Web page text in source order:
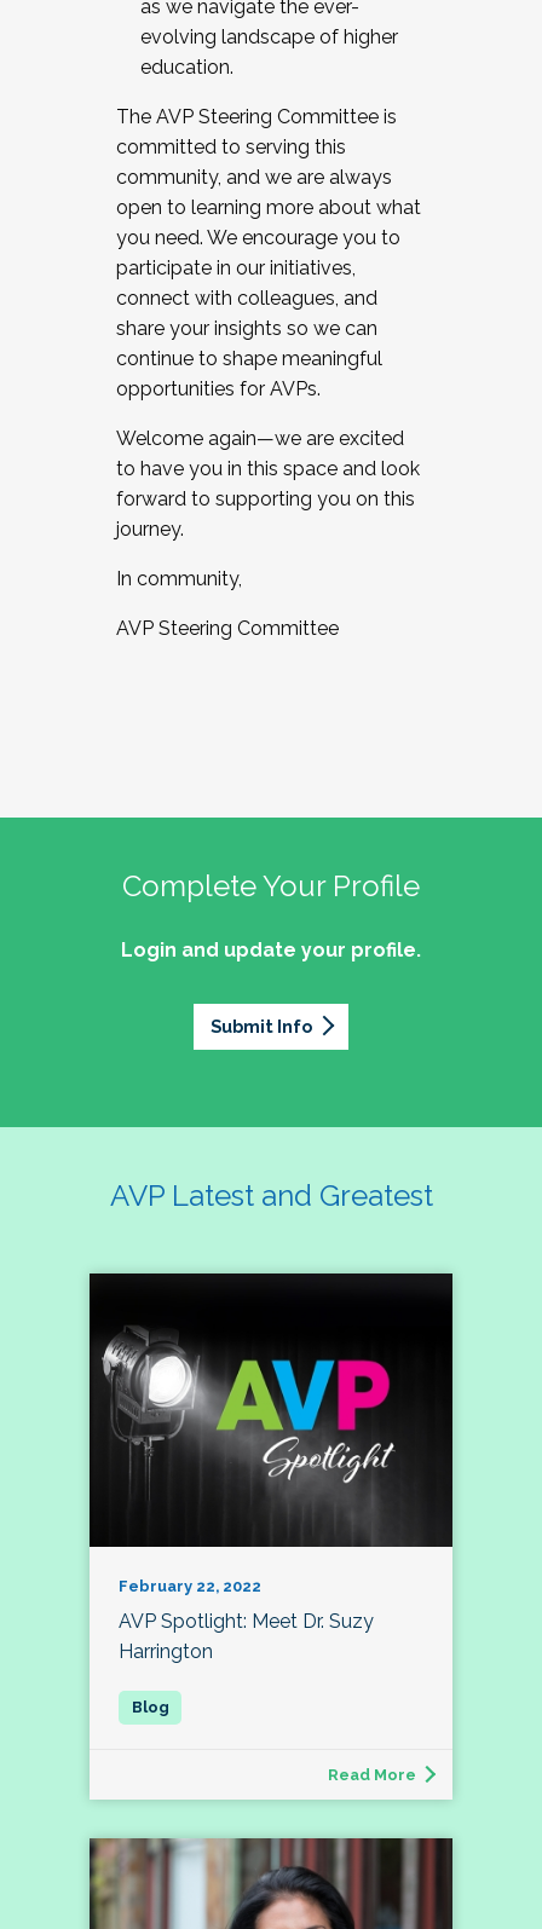
as we navigate the ever-
evolving landscape of higher
education.
The AVP Steering Committee is
committed to serving this
community, and we are always
open to learning more about what
you need. We encourage you to
participate in our initiatives,
connect with colleagues, and
share your insights so we can
continue to shape meaningful
opportunities for AVPs.
Welcome again—we are excited
to have you in this space and look
forward to supporting you on this
journey.
In community,
AVP Steering Committee
Complete Your Profile
Login and update your profile.
Submit Info
AVP Latest and Greatest
February 22, 2022
AVP Spotlight: Meet Dr. Suzy
Harrington
Read More